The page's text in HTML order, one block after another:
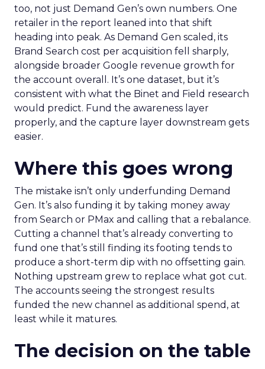
too, not just Demand Gen’s own numbers. One
retailer in the report leaned into that shift
heading into peak. As Demand Gen scaled, its
Brand Search cost per acquisition fell sharply,
alongside broader Google revenue growth for
the account overall. It’s one dataset, but it’s
consistent with what the Binet and Field research
would predict. Fund the awareness layer
properly, and the capture layer downstream gets
easier.
Where this goes wrong
The mistake isn’t only underfunding Demand
Gen. It’s also funding it by taking money away
from Search or PMax and calling that a rebalance.
Cutting a channel that’s already converting to
fund one that’s still finding its footing tends to
produce a short-term dip with no offsetting gain.
Nothing upstream grew to replace what got cut.
The accounts seeing the strongest results
funded the new channel as additional spend, at
least while it matures.
The decision on the table